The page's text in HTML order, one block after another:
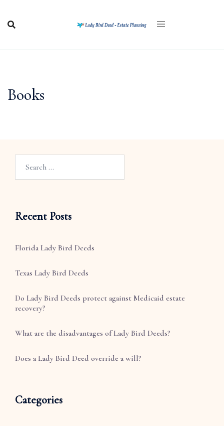
Books
Recent Posts
Florida Lady Bird Deeds
Texas Lady Bird Deeds
Do Lady Bird Deeds protect against Medicaid estate
recovery?
What are the disadvantages of Lady Bird Deeds?
Does a Lady Bird Deed override a will?
Categories